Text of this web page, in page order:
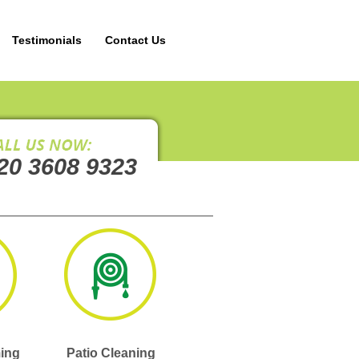
Testimonials Contact Us
3608 9323
Patio Cleaning